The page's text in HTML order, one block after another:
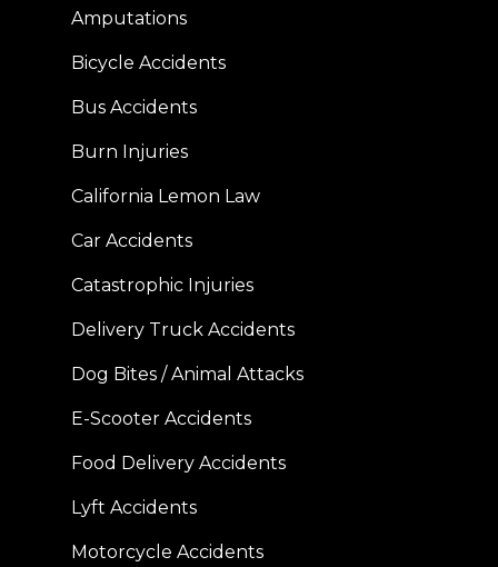
Amputations
Bicycle Accidents
Bus Accidents
Burn Injuries
California Lemon Law
Car Accidents
Catastrophic Injuries
Delivery Truck Accidents
Dog Bites / Animal Attacks
E-Scooter Accidents
Food Delivery Accidents
Lyft Accidents
Motorcycle Accidents